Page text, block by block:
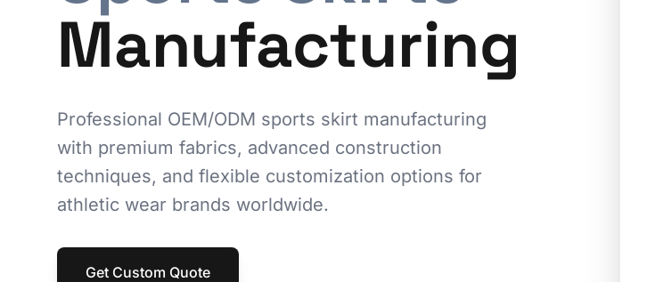
Manufacturing
Professional OEM/ODM sports skirt manufacturing
with premium fabrics, advanced construction
techniques, and flexible customization options for
athletic wear brands worldwide.
Get Custom Quote